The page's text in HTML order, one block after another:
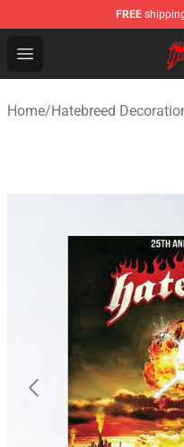
FREE
Open menu
Hatebreed Shop -
Home/Hatebreed